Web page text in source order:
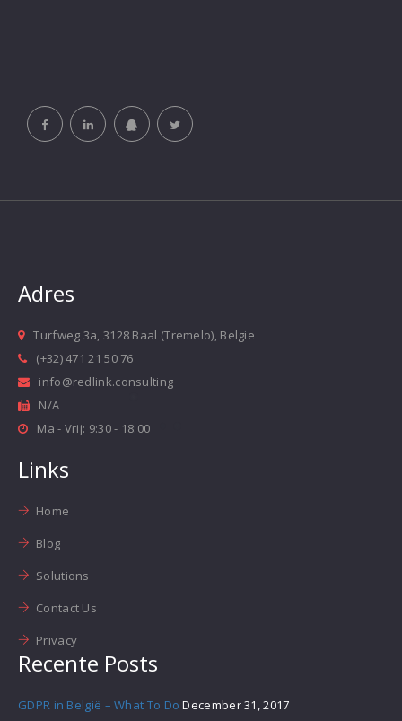
Adres
Turfweg 3a, 3128 Baal (Tremelo), Belgie
(+32) 471 21 50 76
info@redlink.consulting
N/A
Ma - Vrij: 9:30 - 18:00
Links
Home
Blog
Solutions
Contact Us
Privacy
Recente Posts
GDPR in België – What To Do December 31, 2017